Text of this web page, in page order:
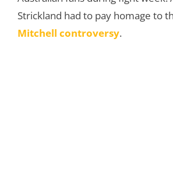
Strickland had to pay homage to
Mitchell controversy.